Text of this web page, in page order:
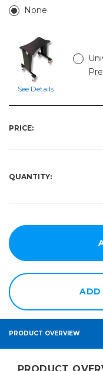
None
See Details
PRICE:
QUANTITY:
ADD
PRODUCT OVERVIEW